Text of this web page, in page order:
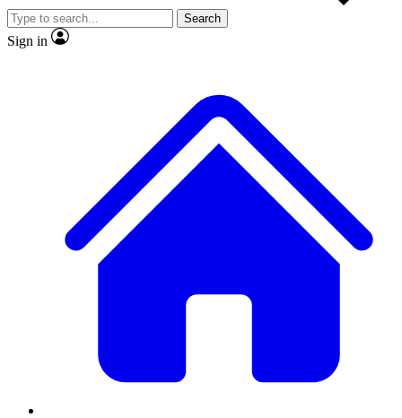
JOIN LIVE SCIENCE PRO
Search
Sign in